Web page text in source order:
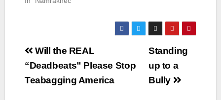
Post
navigation
Standing
up to a
Bully
Will the REAL
“Deadbeats” Please Stop
Teabagging America